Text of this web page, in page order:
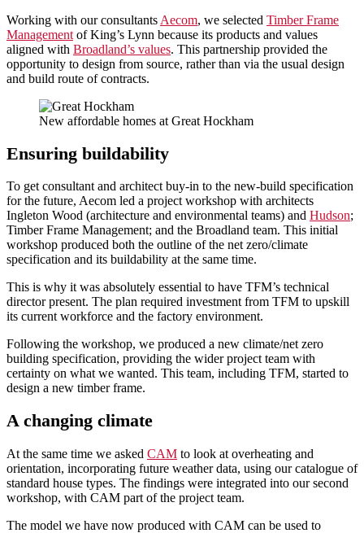
Working with our consultants Aecom, we selected Timber Frame
Management of King’s Lynn because its products and values
aligned with Broadland’s values. This partnership provided the
opportunity to design from source, rather than via the usual design
and build route of contracts.
New affordable homes at Great Hockham
Ensuring buildability
To get consultant and architect buy-in to the new-build specification
for the future, Aecom led a project workshop with architects
Ingleton Wood (architecture and environmental teams) and Hudson;
Timber Frame Management; and the Broadland team. This initial
workshop produced both the outline of the net zero/climate
specification and its buildability at the same time.
This is why it was absolutely essential to have TFM’s technical
director present. The plan required investment from TFM to upskill
its current workforce and the factory environment.
Following the workshop, we produced a new climate/net zero
building specification, providing the wider project team with
certainty on what we wanted. This team, including TFM, started to
design a new timber frame.
A changing climate
At the same time we asked CAM to look at overheating and
orientation, incorporating future weather data, using our catalogue of
standard house types. The findings were integrated into our second
workshop, with CAM part of the project team.
The model we have now produced with CAM can be used to